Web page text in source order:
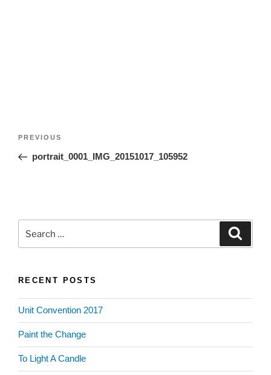
Previous
Post
PREVIOUS
portrait_0001_IMG_20151017_105952
for:
RECENT POSTS
Unit Convention 2017
Paint the Change
To Light A Candle